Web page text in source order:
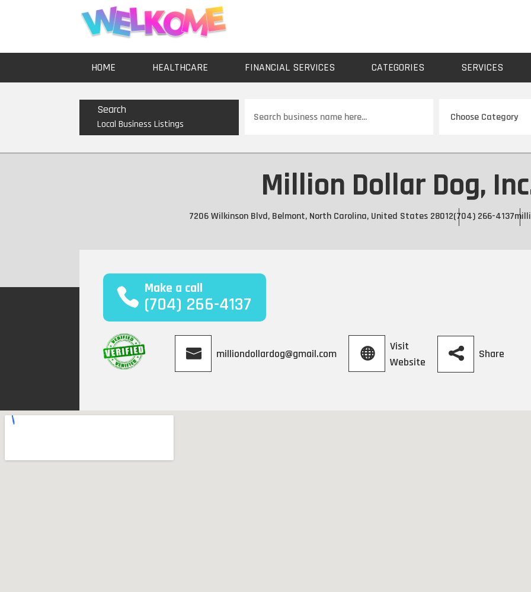
HOME HEALTHCARE FINANCIAL SERVICES CATEGORIES SERVICES
Search
Local Business Listings
for
Million Dollar Dog,
7206 Wilkinson Blvd, Belmont, North Carolina, United States 28012(704) 266-4137
Make a call
(704) 266-4137
milliondollardog@gmail.com
Visit
Website
Share